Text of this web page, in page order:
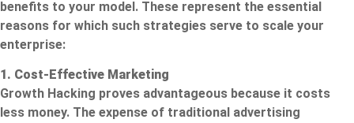
benefits to your model. These represent the essential
reasons for which such strategies serve to scale your
enterprise:
1. Cost-Effective Marketing
Growth Hacking proves advantageous because it costs
less money. The expense of traditional advertising